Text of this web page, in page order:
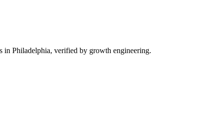
in Philadelphia, verified by growth engineering.